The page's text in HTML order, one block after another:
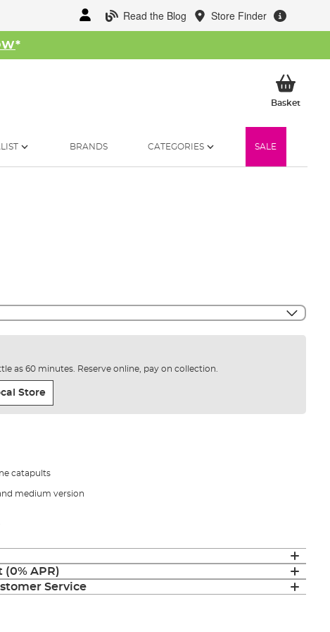
Read the Blog Store Finder
*
BasketMy
BRANDS CATEGORIES SALE
as 60 minutes. Reserve online, pay on collection.
Store
catapults
medium version
APR)
Service